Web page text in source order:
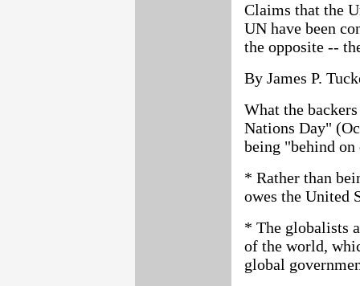
Claims that the
UN have been
the opposite --
By James P.
What the
Nations Day"
being "behind
* Rather than
owes the United
* The globalists
of the world,
global